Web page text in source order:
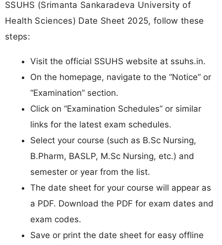
SSUHS (Srimanta Sankaradeva University of
Health Sciences) Date Sheet 2025, follow these
steps:
Visit the official SSUHS website at ssuhs.in.​
On the homepage, navigate to the “Notice” or
“Examination” section.
Click on “Examination Schedules” or similar
links for the latest exam schedules.
Select your course (such as B.Sc Nursing,
B.Pharm, BASLP, M.Sc Nursing, etc.) and
semester or year from the list.
The date sheet for your course will appear as
a PDF. Download the PDF for exam dates and
exam codes.
Save or print the date sheet for easy offline